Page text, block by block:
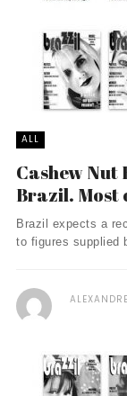
ALL
Cashew Nut
Brazil. Most
Brazil expects a
to figures supplied